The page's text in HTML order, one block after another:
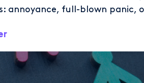
annoyance, full-blown